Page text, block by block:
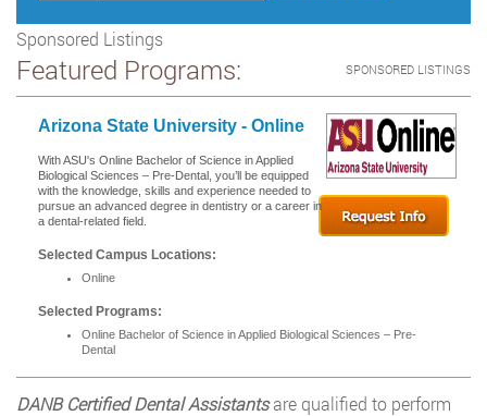
Sponsored Listings
SPONSORED LISTINGS
Featured Programs:
Arizona State University - Online
With ASU's Online Bachelor of Science in Applied
Biological Sciences – Pre-Dental, you’ll be equipped
with the knowledge, skills and experience needed to
pursue an advanced degree in dentistry or a career in
a dental-related field.
Selected Campus Locations:
Online
Selected Programs:
Online Bachelor of Science in Applied Biological Sciences – Pre-
Dental
DANB Certified Dental Assistantsare qualified to perform